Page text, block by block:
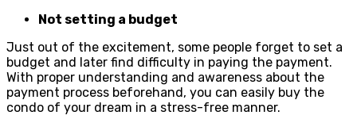
Not setting a budget
Just out of the excitement, some people forget to set a
budget and later find difficulty in paying the payment.
With proper understanding and awareness about the
payment process beforehand, you can easily buy the
condo of your dream in a stress-free manner.